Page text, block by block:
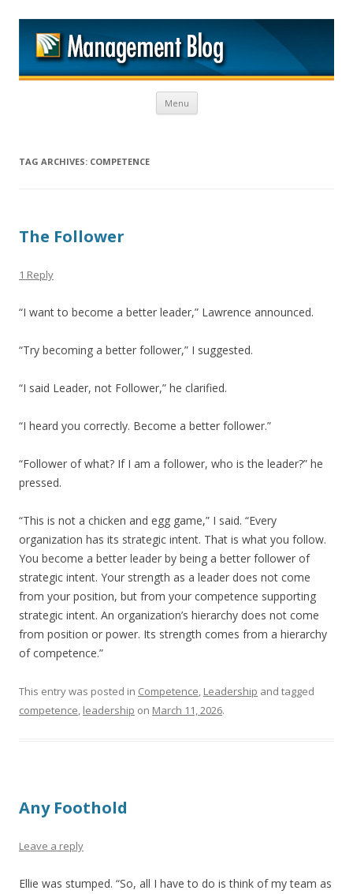
Menu Skip to content
TAG ARCHIVES: COMPETENCE
The Follower
1 Reply
“I want to become a better leader,” Lawrence announced.
“Try becoming a better follower,” I suggested.
“I said Leader, not Follower,” he clarified.
“I heard you correctly. Become a better follower.”
“Follower of what? If I am a follower, who is the leader?” he
pressed.
“This is not a chicken and egg game,” I said. “Every
organization has its strategic intent. That is what you follow.
You become a better leader by being a better follower of
strategic intent. Your strength as a leader does not come
from your position, but from your competence supporting
strategic intent. An organization’s hierarchy does not come
from position or power. Its strength comes from a hierarchy
of competence.”
This entry was posted in Competence, Leadership and tagged
competence, leadership on March 11, 2026.
Any Foothold
Leave a reply
Ellie was stumped. “So, all I have to do is think of my team as